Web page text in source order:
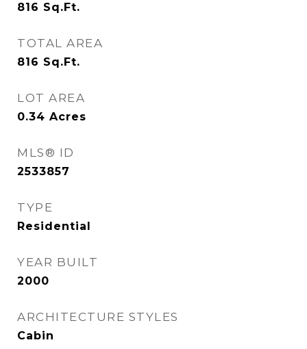
816 Sq.Ft.
TOTAL AREA
816 Sq.Ft.
LOT AREA
0.34 Acres
MLS® ID
2533857
TYPE
Residential
YEAR BUILT
2000
ARCHITECTURE STYLES
Cabin